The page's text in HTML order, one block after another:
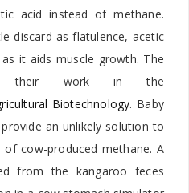
acid instead of methane.
discard as flatulence, acetic
it aids muscle growth. The
their work in the
Biotechnology. Baby
an unlikely solution to
cow-produced methane. A
from the kangaroo feces